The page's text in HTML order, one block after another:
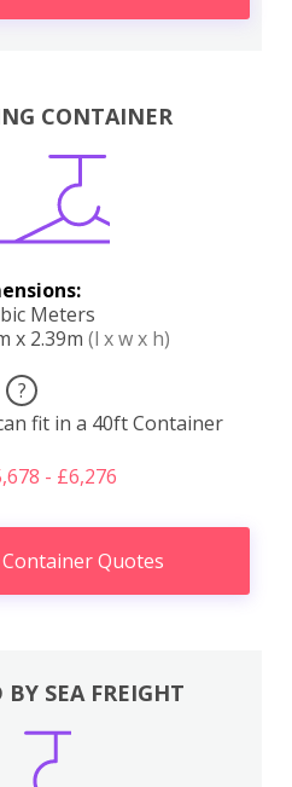
CONTAINER
Meters
x 2.39m (l x w x h)
?
fit in a 40ft Container
- £6,276
Quotes
BY SEA FREIGHT